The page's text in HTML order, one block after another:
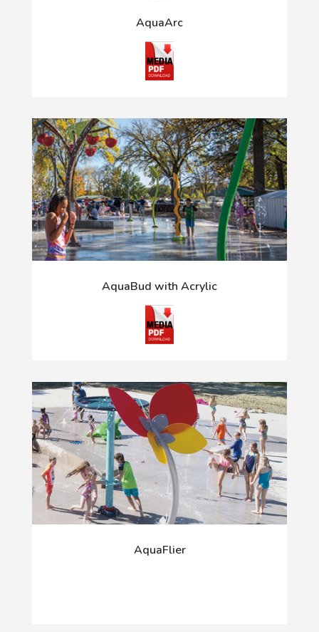
AquaArc
AquaBud with Acrylic
AquaFlier